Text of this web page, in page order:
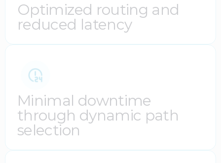
Optimized routing and
reduced latency
Minimal downtime
through dynamic path
selection